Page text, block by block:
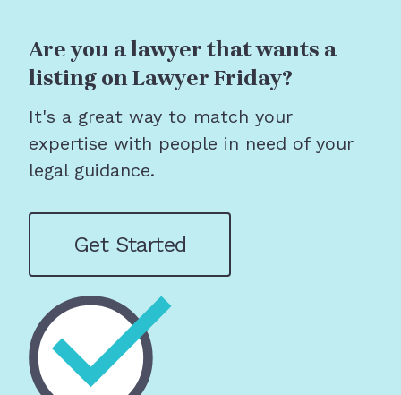
Are you a lawyer that wants a
listing on Lawyer Friday?
It's a great way to match your
expertise with people in need of your
legal guidance.
Get Started